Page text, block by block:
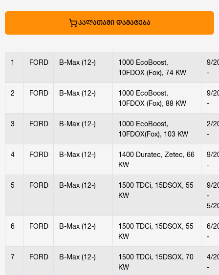
ᲙᲐᲚᲐᲗᲐᲨᲘ ᲓᲐᲛᲐᲢᲔᲑᲐ
1 FORD B-Max (12-)
1000 EcoBoost,
10FDOX (Fox), 74 KW
9/
-
2 FORD B-Max (12-)
1000 EcoBoost,
10FDOX (Fox), 88 KW
9/
-
3 FORD B-Max (12-)
1000 EcoBoost,
10FDOX(Fox), 103 KW
2/
-
4 FORD B-Max (12-)
1400 Duratec, Zetec, 66
KW
9/
-
5 FORD B-Max (12-)
1500 TDCi, 15DSOX, 55
KW
9/
-
5/
6 FORD B-Max (12-)
1500 TDCi, 15DSOX, 55
KW
6/
-
7 FORD B-Max (12-)
1500 TDCi, 15DSOX, 70
KW
4/
-